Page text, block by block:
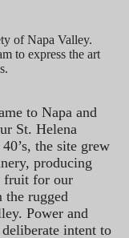
of Napa Valley.
to express the art
to Napa and
St. Helena
the site grew
producing
fruit for our
the rugged
Power and
intent to